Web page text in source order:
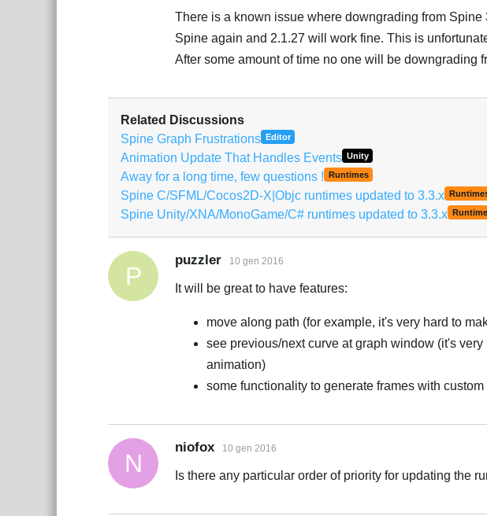
There is a known issue where downgrading from
Spine again and 2.1.27 will work fine. This is
After some amount of time no one will be downgrading
Related Discussions
Spine Graph Frustrations
Editor
Animation Update That Handles Events Unity
Away for a long time, few questions ! Runtimes
Spine C/SFML/Cocos2D-X|Objc runtimes updated to 3.3.x
Spine Unity/XNA/MonoGame/C# runtimes updated to 3.3.x
P
puzzler 10 gen 2016
It will be great to have features:
move along path (for example, it's very hard to
see previous/next curve at graph window (it's
animation)
some functionality to generate frames with
N
niofox 10 gen 2016
Is there any particular order of priority for updating the